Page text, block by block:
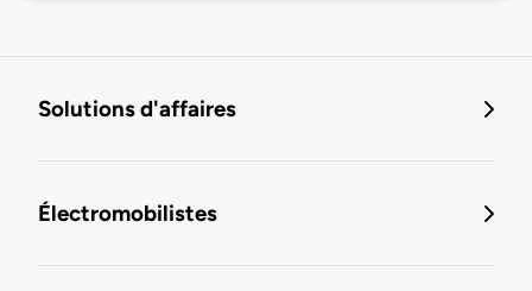
Solutions d'affaires
Électromobilistes